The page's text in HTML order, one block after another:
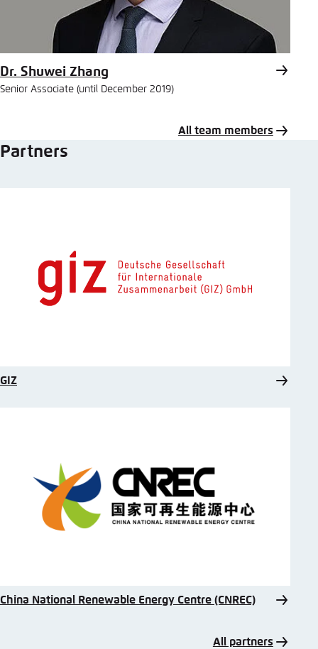
Dr. Shuwei Zhang
Senior Associate (until December 2019)
All team members
Partners
GIZ
China National Renewable Energy Centre (CNREC)
All partners